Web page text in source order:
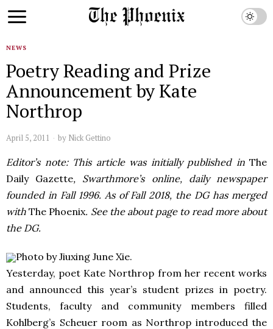
NEWS
Poetry Reading and Prize
Announcement by Kate
Northrop
April 5, 2011 by Nick Gettino
Editor’s note: This article was initially published inThe
Daily Gazette, Swarthmore’s online, daily newspaper
founded in Fall 1996. As of Fall 2018, the DG has merged
withThe Phoenix. See the about page to read more about
the DG.
Photo by Jiuxing June Xie.
Yesterday, poet Kate Northrop from her recent works
and announced this year’s student prizes in poetry.
Students, faculty and community members filled
Kohlberg’s Scheuer room as Northrop introduced the